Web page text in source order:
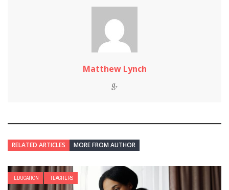
Matthew Lynch
RELATED ARTICLES MORE FROM AUTHOR
EDUCATION TEACHERS